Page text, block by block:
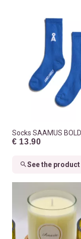
Socks SAAMUS BOLD
€ 13.90
See the product